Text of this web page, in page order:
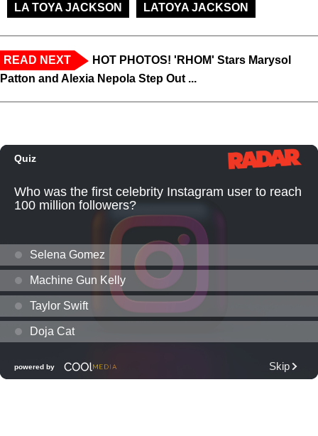
LA TOYA JACKSON LATOYA JACKSON
READ NEXT
HOT PHOTOS! 'RHOM' Stars Marysol
Patton and Alexia Nepola Step Out ...